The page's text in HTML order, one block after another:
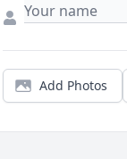
Add Photos